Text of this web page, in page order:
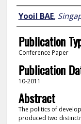
Author
Yooil BAE,
Publication
Conference Paper
Publication
10-2011
Abstract
The politics of
produced two